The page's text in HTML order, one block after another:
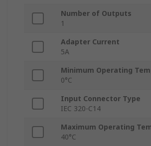
Number of Outputs
1
Adapter Current
5A
Minimum Operating
0°C
Input Connector Type
IEC 320-C14
Maximum Operating
40°C